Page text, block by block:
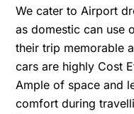
We cater to Airport
as domestic can use
their trip memorable
cars are highly Cost
Ample of space and
comfort during